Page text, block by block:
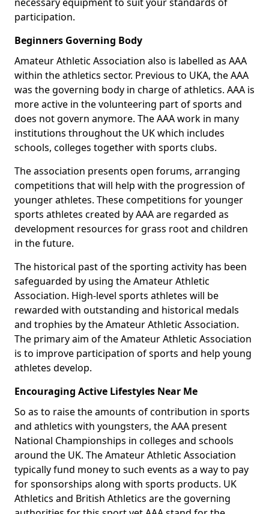
participation.
Beginners Governing Body
Amateur Athletic Association also is labelled as AAA
within the athletics sector. Previous to UKA, the AAA
was the governing body in charge of athletics. AAA is
more active in the volunteering part of sports and
does not govern anymore. The AAA work in many
institutions throughout the UK which includes
schools, colleges together with sports clubs.
The association presents open forums, arranging
competitions that will help with the progression of
younger athletes. These competitions for younger
sports athletes created by AAA are regarded as
development resources for grass root and children
in the future.
The historical past of the sporting activity has been
safeguarded by using the Amateur Athletic
Association. High-level sports athletes will be
rewarded with outstanding and historical medals
and trophies by the Amateur Athletic Association.
The primary aim of the Amateur Athletic Association
is to improve participation of sports and help young
athletes develop.
Encouraging Active Lifestyles Near Me
So as to raise the amounts of contribution in sports
and athletics with youngsters, the AAA present
National Championships in colleges and schools
around the UK. The Amateur Athletic Association
typically fund money to such events as a way to pay
for sponsorships along with sports products. UK
Athletics and British Athletics are the governing